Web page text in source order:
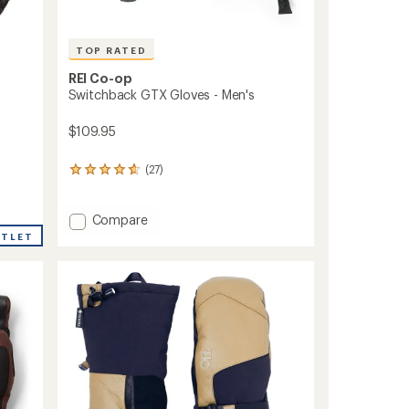
TOP RATED
REI Co-op
Switchback GTX Gloves - Men's
$109.95
(27)
27
an
average
out
of
5
stars
Add
-
Men's
Compare